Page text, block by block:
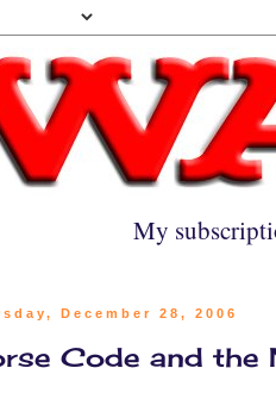
My
December 28, 2006
Code and the